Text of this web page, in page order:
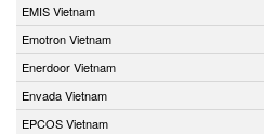
EMIS Vietnam
Emotron Vietnam
Enerdoor Vietnam
Envada Vietnam
EPCOS Vietnam